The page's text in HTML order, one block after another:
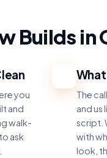
Builds in
you
and
walk-
ask
What
The
and us
script.
with
look,